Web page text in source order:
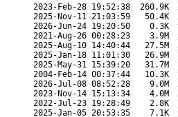
2023-Feb-28 19:52:38
260.9K
2025-Nov-11 21:03:59
50.4K
2026-Jun-24 19:20:50
0.3K
2021-Aug-26 00:28:23
3.9M
2025-Aug-10 14:40:44
27.5M
2025-Jan-18 11:01:30
26.9M
2025-May-31 15:39:20
31.7M
2004-Feb-14 00:37:44
10.3K
2026-Jul-08 08:52:28
9.0M
2023-Nov-14 15:13:34
4.0M
2022-Jul-23 19:28:49
2.8K
2025-Jan-05 20:53:35
7.1K